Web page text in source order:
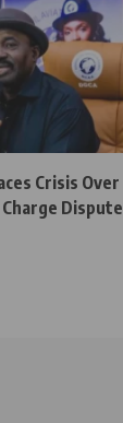
Crisis Over
Dispute